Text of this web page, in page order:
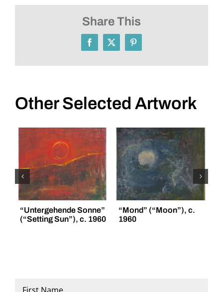
Share This
Facebook
X Pinterest
Other Selected Artwork
“Untergehende Sonne”
(“Setting Sun”), c. 1960
“Mond” (“Moon”), c.
1960
Name